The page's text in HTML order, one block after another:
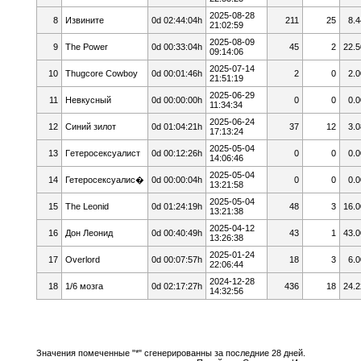
8 Извините 0d 02:44:04h
2025-08-28
21:02:59
211 25
9 The Power 0d 00:33:04h
2025-08-09
09:14:06
45 2
10 Thugcore Cowboy 0d 00:01:46h
2025-07-14
21:51:19
2 0
11 Невкусный 0d 00:00:00h
2025-06-29
11:34:34
0 0
12 Cиний зилoт 0d 01:04:21h
2025-06-24
17:13:24
37 12
13 Гeтepoceкcyaлист 0d 00:12:26h
2025-05-04
14:06:46
0 0
14 Гетеросексуалис� 0d 00:00:04h
2025-05-04
13:21:58
0 0
15 The Leonid 0d 01:24:19h
2025-05-04
13:21:38
48 3
16 Дон Леонид 0d 00:40:49h
2025-04-12
13:26:38
43 1
17 Overlord 0d 00:07:57h
2025-01-24
22:06:44
18 3
18 1/6 мозга 0d 02:17:27h
2024-12-28
14:32:56
436 18
Значения помеченные "*" сгенерированны за последние 28 дней.